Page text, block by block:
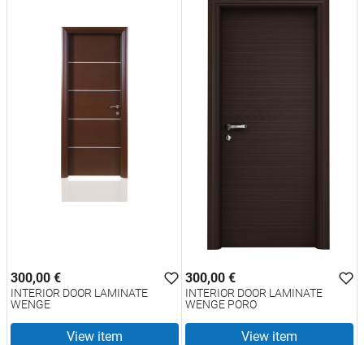
OAK PORO 2377
300,00 €
INTERIOR DOOR LAMINATE
WENGE
View item
300,00 €
INTERIOR DOOR LAMINATE
WENGE PORO
View item